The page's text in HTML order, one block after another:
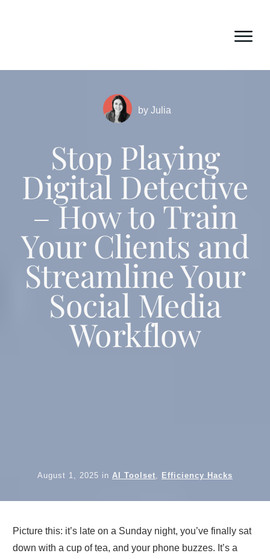
by Julia
Stop Playing
Digital Detective
– How to Train
Your Clients and
Streamline Your
Social Media
Workflow
August 1, 2025 in AI Toolset, Efficiency Hacks
Picture this: it’s late on a Sunday night, you’ve finally sat
down with a cup of tea, and your phone buzzes. It’s a